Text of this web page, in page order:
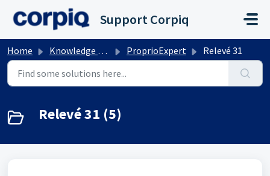
Skip to main content
Support Corpiq
Home Knowledge base ProprioExpert Relevé 31
Relevé 31 (5)